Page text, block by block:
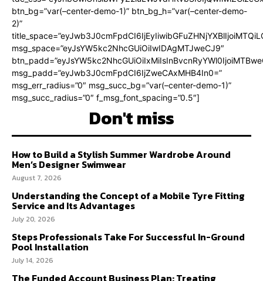
btn_bg=”var(–center-demo-1)” btn_bg_h=”var(–center-demo-
2)”
msg_space=”eyJsYW5kc2NhcGUiOiIwIDAgMTJweCJ9″
msg_padd=”eyJwb3J0cmFpdCI6IjZweCAxMHB4In0=”
msg_err_radius=”0″ msg_succ_bg=”var(–center-demo-1)”
msg_succ_radius=”0″ f_msg_font_spacing=”0.5″]
Don't miss
How to Build a Stylish Summer Wardrobe Around
Men’s Designer Swimwear
August 7, 2026
Understanding the Concept of a Mobile Tyre Fitting
Service and Its Advantages
July 20, 2026
Steps Professionals Take For Successful In-Ground
Pool Installation
July 14, 2026
The Funded Account Business Plan: Treating